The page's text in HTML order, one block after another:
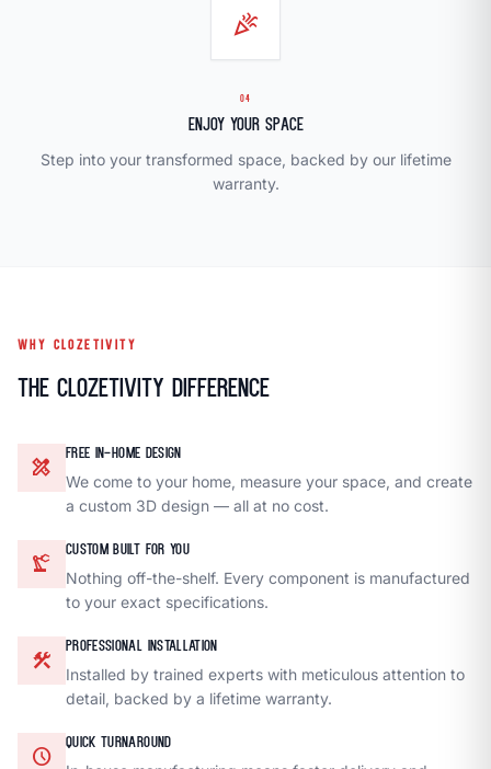
celebration
04
Enjoy Your Space
Step into your transformed space, backed by our lifetime
warranty.
WHY CLOZETIVITY
The Clozetivity Difference
design_services
FREE IN-HOME DESIGN
We come to your home, measure your space, and create
a custom 3D design — all at no cost.
precision_manufacturing
CUSTOM BUILT FOR YOU
Nothing off-the-shelf. Every component is manufactured
to your exact specifications.
construction
PROFESSIONAL INSTALLATION
Installed by trained experts with meticulous attention to
detail, backed by a lifetime warranty.
schedule
QUICK TURNAROUND